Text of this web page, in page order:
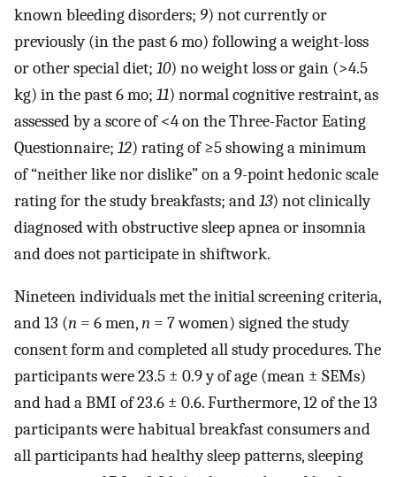
known bleeding disorders; 9) not currently or
previously (in the past 6 mo) following a weight-loss
or other special diet; 10) no weight loss or gain (>4.5
kg) in the past 6 mo; 11) normal cognitive restraint, as
assessed by a score of <4 on the Three-Factor Eating
Questionnaire; 12) rating of ≥5 showing a minimum
of “neither like nor dislike” on a 9-point hedonic scale
rating for the study breakfasts; and13) not clinically
diagnosed with obstructive sleep apnea or insomnia
and does not participate in shiftwork.
Nineteen individuals met the initial screening criteria,
and 13 (n = 6 men,n = 7 women) signed the study
consent form and completed all study procedures. The
participants were 23.5 ± 0.9 y of age (mean ± SEMs)
and had a BMI of 23.6 ± 0.6. Furthermore, 12 of the 13
participants were habitual breakfast consumers and
all participants had healthy sleep patterns, sleeping